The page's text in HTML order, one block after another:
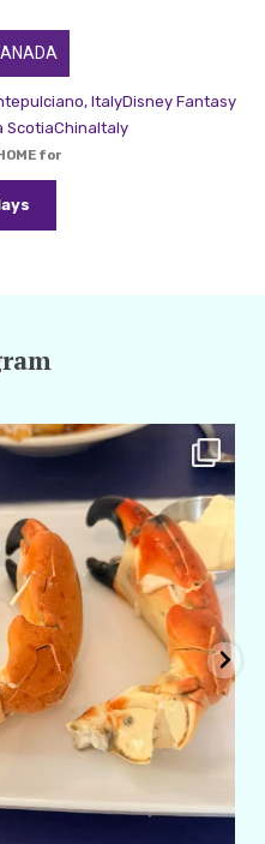
ItalyDisney Fantasy
ScotiaChinaItaly
for